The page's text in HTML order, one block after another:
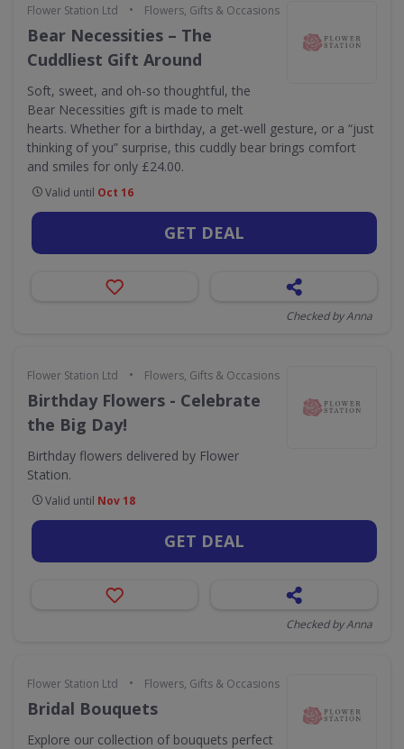
Flower Station Ltd • Flowers, Gifts & Occasions
Bear Necessities – The
Cuddliest Gift Around
Soft, sweet, and oh-so thoughtful, the
Bear Necessities gift is made to melt
hearts. Whether for a birthday, a get-well gesture, or a “just
thinking of you” surprise, this cuddly bear brings comfort
and smiles for only £24.00.
Valid until Oct 16
GET DEAL
Checked by Anna
Flower Station Ltd • Flowers, Gifts & Occasions
Birthday Flowers - Celebrate
the Big Day!
Birthday flowers delivered by Flower
Station.
Valid until Nov 18
GET DEAL
Checked by Anna
Flower Station Ltd • Flowers, Gifts & Occasions
Bridal Bouquets
Explore our collection of bouquets perfect